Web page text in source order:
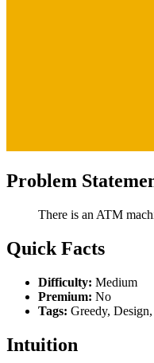
Problem
There is an ATM
Quick Facts
Difficulty: Medium
Premium: No
Tags: Greedy,
Intuition